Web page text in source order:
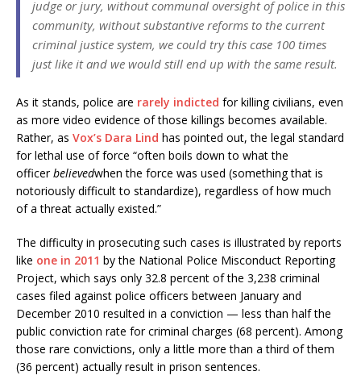
judge or jury, without communal oversight of police in this
community, without substantive reforms to the current
criminal justice system, we could try this case 100 times
just like it and we would still end up with the same result.
As it stands, police are rarely indicted for killing civilians, even
as more video evidence of those killings becomes available.
Rather, as Vox’s Dara Lind has pointed out, the legal standard
for lethal use of force “often boils down to what the
officerbelievedwhen the force was used (something that is
notoriously difficult to standardize), regardless of how much
of a threat actually existed.”
The difficulty in prosecuting such cases is illustrated by reports
like one in 2011 by the National Police Misconduct Reporting
Project, which says only 32.8 percent of the 3,238 criminal
cases filed against police officers between January and
December 2010 resulted in a conviction — less than half the
public conviction rate for criminal charges (68 percent). Among
those rare convictions, only a little more than a third of them
(36 percent) actually result in prison sentences.